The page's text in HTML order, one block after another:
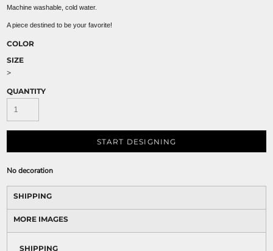
Machine washable, cold water.
A piece destined to be your favorite!
COLOR
SIZE
>
QUANTITY
START DESIGNING
No decoration
SHIPPING
MORE IMAGES
SHIPPING